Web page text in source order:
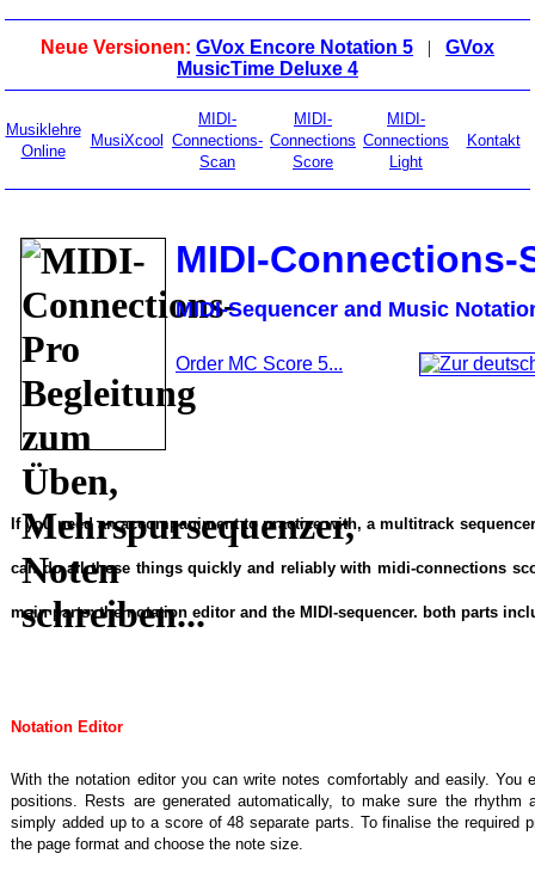
Neue Versionen: GVox Encore Notation 5 | GVox
MusicTime Deluxe 4
Musiklehre
Online
MusiXcool
MIDI-
Connections-
Scan
MIDI-
Connections
Score
MIDI-
Connections
Light
Kontakt
MIDI-Connections-
MIDI-Sequencer and Music
Order MC Score 5...
If you need an accompaniment to practice with, a multitrack
can do all these things quickly and reliably with midi-connections
main parts: the notation editor and the MIDI-sequencer. both parts
Notation Editor
With the notation editor you can write notes comfortably and easily. You
positions. Rests are generated automatically, to make sure the
simply added up to a score of 48 separate parts. To finalise the required
the page format and choose the note size.